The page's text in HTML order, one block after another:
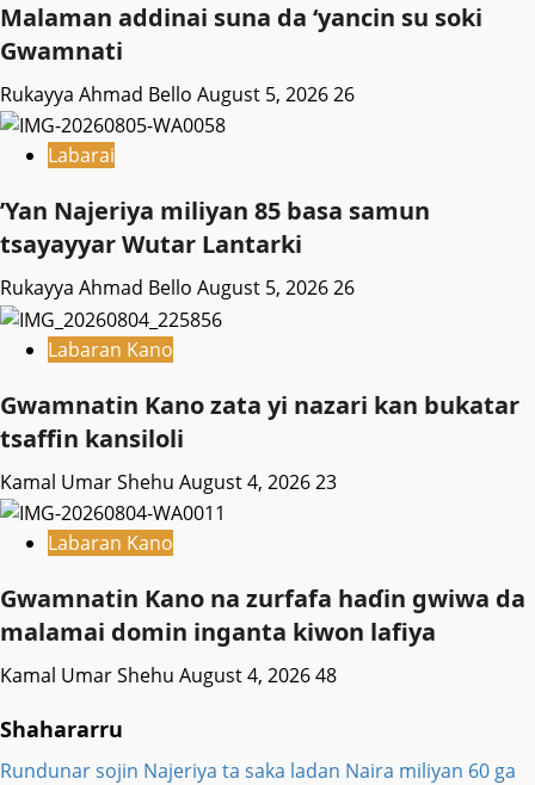
Malaman addinai suna da ‘yancin su soki
Gwamnati ‎
Rukayya Ahmad Bello August 5, 202626
Labarai
‎’Yan Najeriya miliyan 85 basa samun
tsayayyar Wutar Lantarki
Rukayya Ahmad Bello August 5, 202626
Labaran Kano
Gwamnatin Kano zata yi nazari kan bukatar
tsaffin kansiloli
Kamal Umar Shehu August 4, 202623
Labaran Kano
Gwamnatin Kano na zurfafa haɗin gwiwa da
malamai domin inganta kiwon lafiya
Kamal Umar Shehu August 4, 202648
Shahararru
Rundunar sojin Najeriya ta saka ladan Naira miliyan 60 ga